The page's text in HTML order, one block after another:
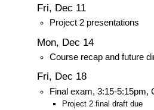
Fri, Dec 11
Project 2 presentations
Mon, Dec 14
Course recap and future
Fri, Dec 18
Final exam, 3:15-5:15pm,
Project 2 final draft due